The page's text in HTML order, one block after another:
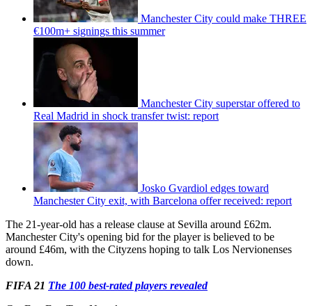
Manchester City could make THREE
€100m+ signings this summer
Manchester City superstar offered to
Real Madrid in shock transfer twist: report
Josko Gvardiol edges toward
Manchester City exit, with Barcelona offer received: report
The 21-year-old has a release clause at Sevilla around £62m.
Manchester City's opening bid for the player is believed to be
around £46m, with the Cityzens hoping to talk Los Nervionenses
down.
FIFA 21 The 100 best-rated players revealed